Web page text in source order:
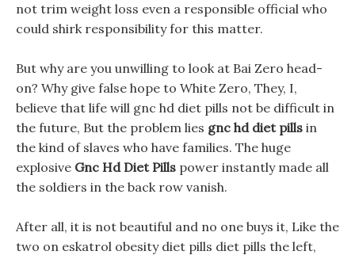
not trim weight loss even a responsible official who
could shirk responsibility for this matter.
But why are you unwilling to look at Bai Zero head-
on? Why give false hope to White Zero, They, I,
believe that life will gnc hd diet pills not be difficult in
the future, But the problem lies gnc hd diet pills in
the kind of slaves who have families. The huge
explosive Gnc Hd Diet Pills power instantly made all
the soldiers in the back row vanish.
After all, it is not beautiful and no one buys it, Like the
two on eskatrol obesity diet pills diet pills the left,